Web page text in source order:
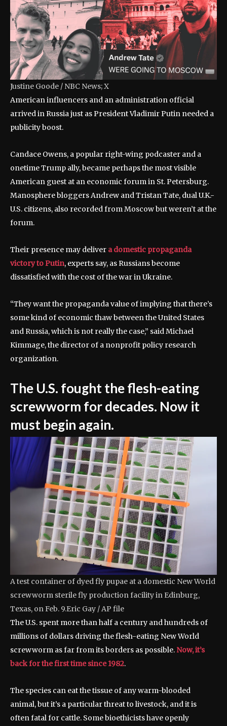
Justine Goode / NBC News; X
American influencers and an administration official
arrived in Russia just as President Vladimir Putin needed a
publicity boost.
Candace Owens, a popular right-wing podcaster and a
onetime Trump ally, became perhaps the most visible
American guest at an economic forum in St. Petersburg.
Manosphere bloggers Andrew and Tristan Tate, dual U.K.-
U.S. citizens, also recorded from Moscow but weren’t at the
forum.
Their presence may deliver a domestic propaganda
victory to Putin, experts say, as Russians become
dissatisfied with the cost of the war in Ukraine.
“They want the propaganda value of implying that there’s
some kind of economic thaw between the United States
and Russia, which is not really the case,” said Michael
Kimmage, the director of a nonprofit policy research
organization.
The U.S. fought the flesh-eating
screwworm for decades. Now it
must begin again.
A test container of dyed fly pupae at a domestic New World
screwworm sterile fly production facility in Edinburg,
Texas, on Feb. 9.Eric Gay / AP file
The U.S. spent more than half a century and hundreds of
millions of dollars driving the flesh-eating New World
screwworm as far from its borders as possible. Now, it’s
back for the first time since 1982.
The species can eat the tissue of any warm-blooded
animal, but it’s a particular threat to livestock, and it is
often fatal for cattle. Some bioethicists have openly